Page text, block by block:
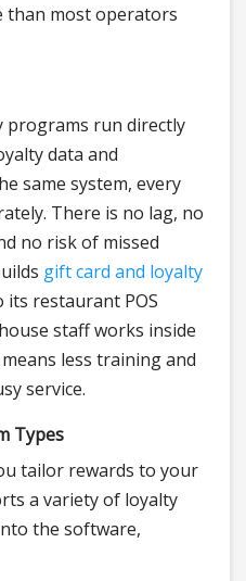
than most operators
programs run directly
data and
same system, every
There is no lag, no
no risk of missed
gift card and loyalty
its restaurant POS
staff works inside
less training and
service.
Types
tailor rewards to your
a variety of loyalty
the software,